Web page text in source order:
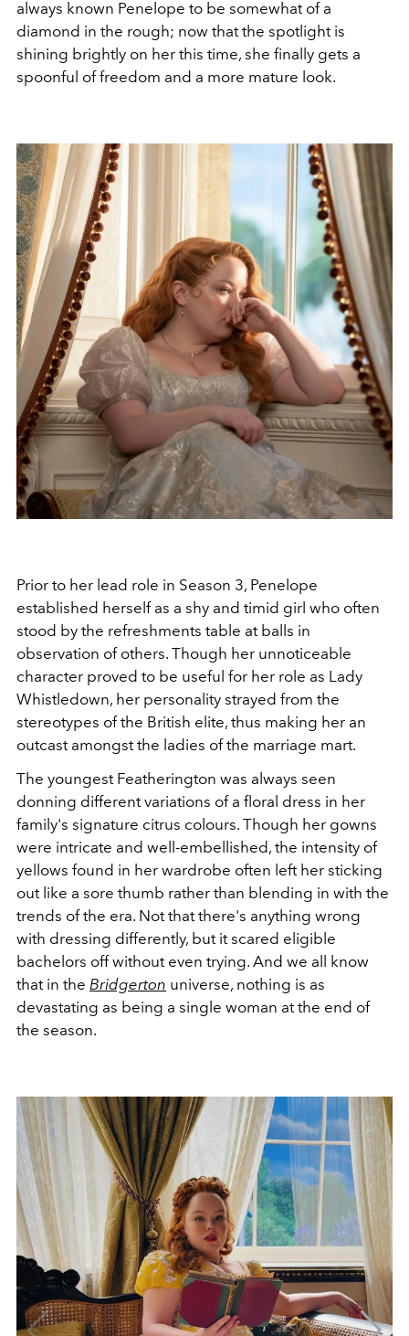
always known Penelope to be somewhat of a
diamond in the rough; now that the spotlight is
shining brightly on her this time, she finally gets a
spoonful of freedom and a more mature look.
Prior to her lead role in Season 3, Penelope
established herself as a shy and timid girl who often
stood by the refreshments table at balls in
observation of others. Though her unnoticeable
character proved to be useful for her role as Lady
Whistledown, her personality strayed from the
stereotypes of the British elite, thus making her an
outcast amongst the ladies of the marriage mart.
The youngest Featherington was always seen
donning different variations of a floral dress in her
family's signature citrus colours. Though her gowns
were intricate and well-embellished, the intensity of
yellows found in her wardrobe often left her sticking
out like a sore thumb rather than blending in with the
trends of the era. Not that there's anything wrong
with dressing differently, but it scared eligible
bachelors off without even trying. And we all know
that in the Bridgerton universe, nothing is as
devastating as being a single woman at the end of
the season.